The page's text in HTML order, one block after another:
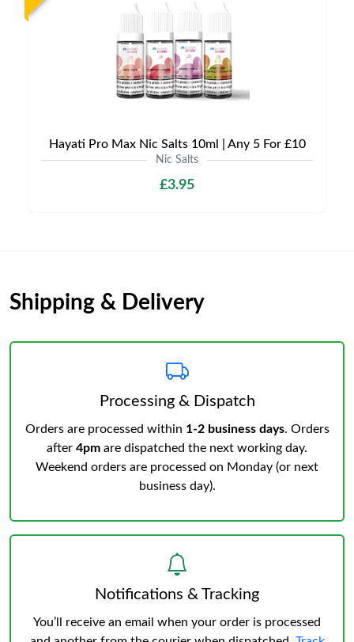
Hayati Pro Max Nic Salts 10ml | Any 5 For £10
Nic Salts
£3.95
Shipping & Delivery
Processing & Dispatch
Orders are processed within 1-2 business days. Orders
after 4pm are dispatched the next working day.
Weekend orders are processed on Monday (or next
business day).
Notifications & Tracking
You’ll receive an email when your order is processed